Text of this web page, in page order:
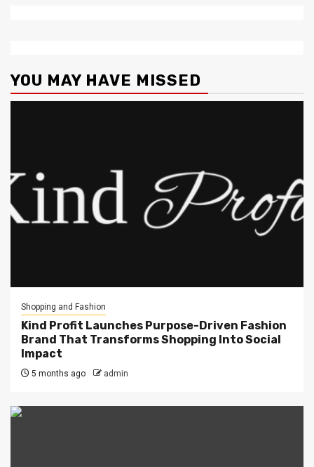
YOU MAY HAVE MISSED
Shopping and Fashion
Kind Profit Launches Purpose-Driven Fashion
Brand That Transforms Shopping Into Social
Impact
5 months ago admin